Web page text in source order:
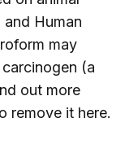
Human
may
(a
out more
remove it here.